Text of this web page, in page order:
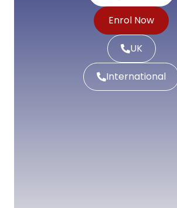
Enrol Now
UK
International